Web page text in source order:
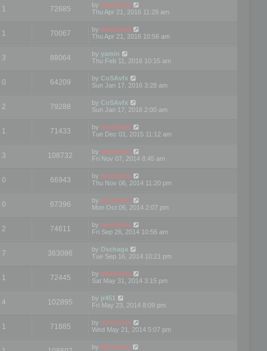
1 72685 by mootools
Thu Apr 21, 2016 11:28 am
1 70067 by mootools
Thu Apr 21, 2016 10:56 am
3 88064 by yamin
Thu Feb 11, 2016 10:15 am
0 64209 by CoSAvfx
Sun Jan 17, 2016 3:28 am
2 79288 by CoSAvfx
Sun Jan 17, 2016 2:00 am
1 71433 by mootools
Tue Dec 01, 2015 11:12 am
3 108732 by mootools
Fri Nov 07, 2014 8:45 am
0 66943 by mootools
Thu Nov 06, 2014 11:20 pm
0 67396 by mootools
Mon Oct 06, 2014 2:07 pm
2 74611 by mootools
Fri Sep 26, 2014 10:56 am
7 363086 by Dschaga
Tue Sep 16, 2014 10:21 pm
1 72445 by mootools
Sat May 31, 2014 3:15 pm
4 102895 by jr451
Fri May 23, 2014 8:09 pm
1 71885 by mootools
Wed May 21, 2014 5:07 pm
by Mootools